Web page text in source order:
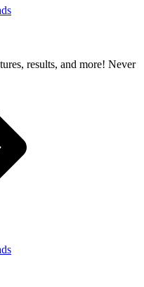
results, and more! Never